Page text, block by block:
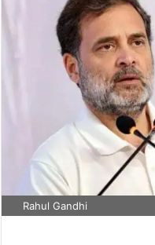
Rahul Gandhi